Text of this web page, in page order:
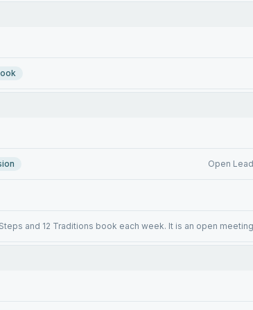
Open
and 12 Traditions book each week. It is an open